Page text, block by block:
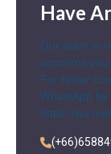
Have
Our team is
concerns
For faster
WhatsApp
https://